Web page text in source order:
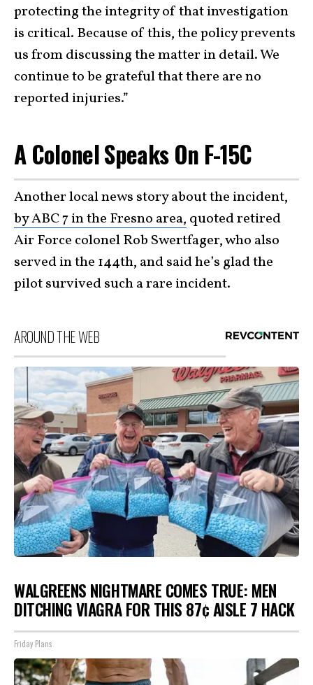
protecting the integrity of that investigation
is critical. Because of this, the policy prevents
us from discussing the matter in detail. We
continue to be grateful that there are no
reported injuries.”
A Colonel Speaks On F-15C
Another local news story about the incident,
by ABC 7 in the Fresno area, quoted retired
Air Force colonel Rob Swertfager, who also
served in the 144th, and said he’s glad the
pilot survived such a rare incident.
AROUND THE WEB
WALGREENS NIGHTMARE COMES TRUE: MEN
DITCHING VIAGRA FOR THIS 87¢ AISLE 7 HACK
Friday Plans